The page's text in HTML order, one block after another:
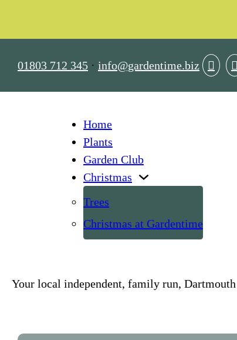
01803 712 345 · info@gardentime.biz
Home
Plants
Garden Club
Christmas
Trees
Christmas at Gardentime
Your local independent, family run,